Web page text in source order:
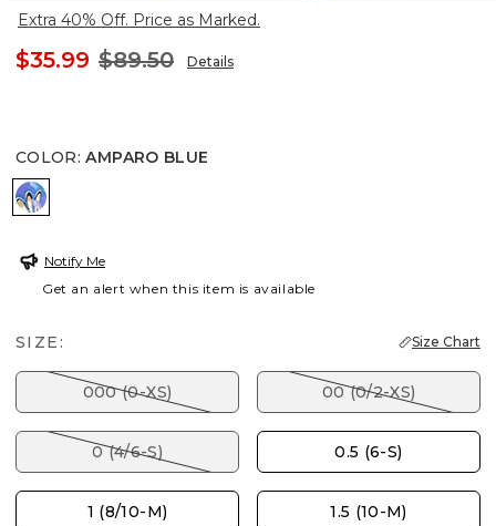
Extra 40% Off. Price as Marked.
$35.99 $89.50 Details
COLOR: AMPARO BLUE
AMPARO BLUE
Notify Me
Get an alert when this item is available
SIZE: Size Chart
000 (0-XS) 00 (0/2-XS)
0 (4/6-S) 0.5 (6-S)
1 (8/10-M) 1.5 (10-M)